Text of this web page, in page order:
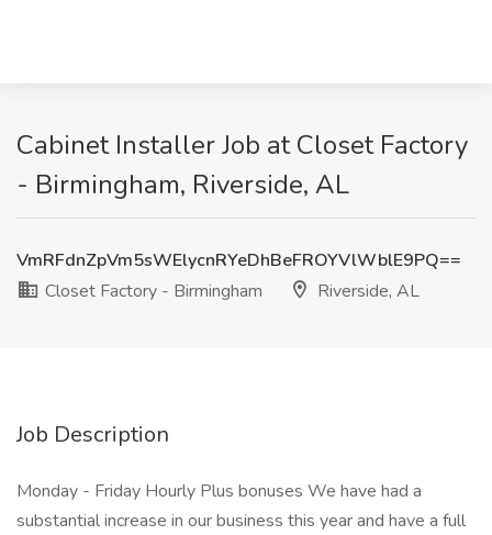
Cabinet Installer Job at Closet Factory
- Birmingham, Riverside, AL
VmRFdnZpVm5sWElycnRYeDhBeFROYVlWblE9PQ==
Closet Factory - Birmingham
Riverside, AL
Job Description
Monday - Friday Hourly Plus bonuses We have had a
substantial increase in our business this year and have a full